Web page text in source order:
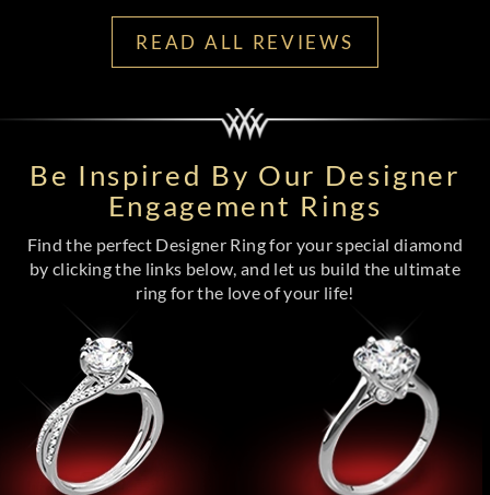
READ ALL REVIEWS
Be Inspired By Our Designer
Engagement Rings
Find the perfect Designer Ring for your special diamond
by clicking the links below, and let us build the ultimate
ring for the love of your life!